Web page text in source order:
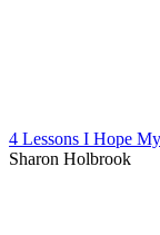
4 Lessons I Hope
Sharon Holbrook